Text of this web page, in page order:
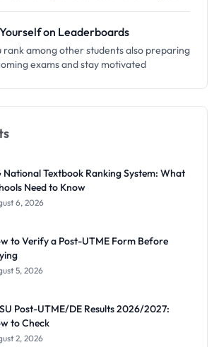
on Leaderboards
rank among other students also preparing
exams and stay motivated
National Textbook Ranking System: What
Need to Know
6, 2026
to Verify a Post-UTME Form Before
5, 2026
Post-UTME/DE Results 2026/2027:
to Check
2, 2026